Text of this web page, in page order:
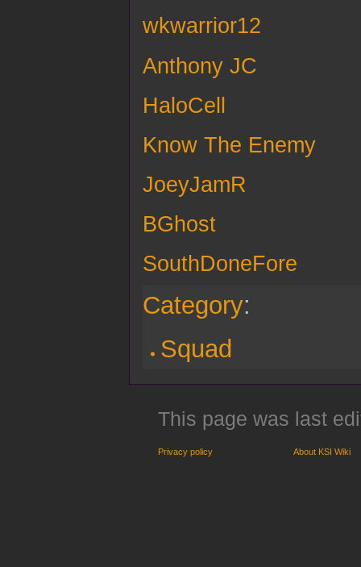
wkwarrior12
Anthony JC
HaloCell
Know The Enemy
JoeyJamR
BGhost
SouthDoneFore
Category:
Squad
This page was last
Privacy policy About KSI Wiki